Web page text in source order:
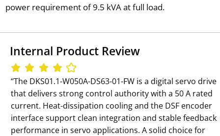
power requirement of 9.5 kVA at full load.
Internal Product Review
‘‘The DKS01.1-W050A-DS63-01-FW is a digital servo drive
that delivers strong control authority with a 50 A rated
current. Heat-dissipation cooling and the DSF encoder
interface support clean integration and stable feedback
performance in servo applications. A solid choice for